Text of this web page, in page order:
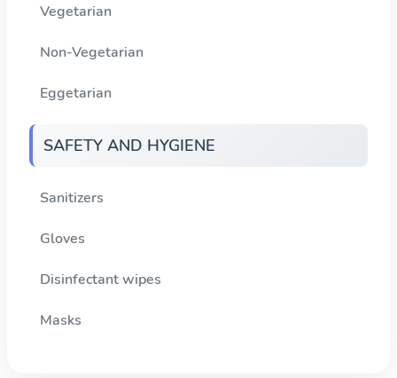
Vegetarian
Non-Vegetarian
Eggetarian
SAFETY AND HYGIENE
Sanitizers
Gloves
Disinfectant wipes
Masks